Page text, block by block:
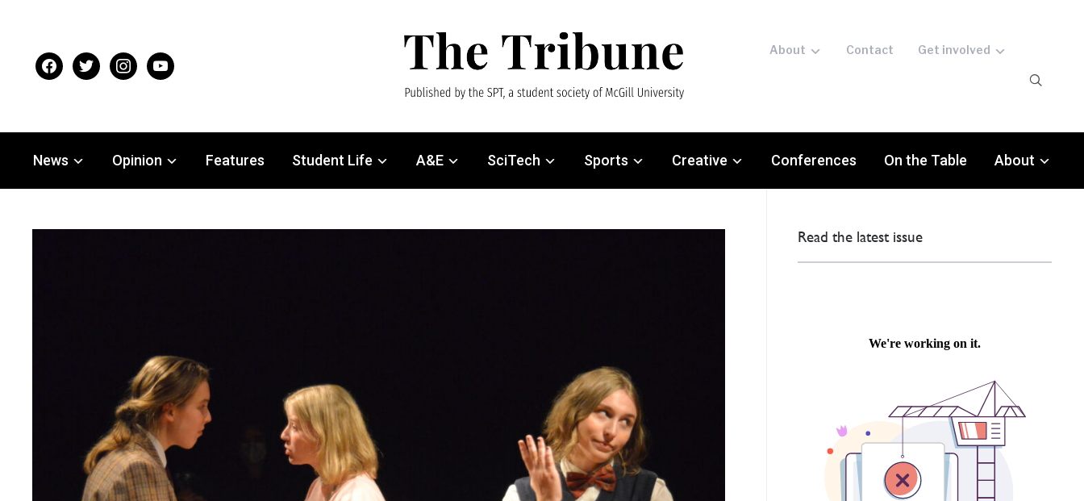
facebooktwitter instagramyoutube
About Contact Get involved
News Opinion Features Student Life A&E SciTech Sports Creative Conferences On the Table About
Read the latest issue